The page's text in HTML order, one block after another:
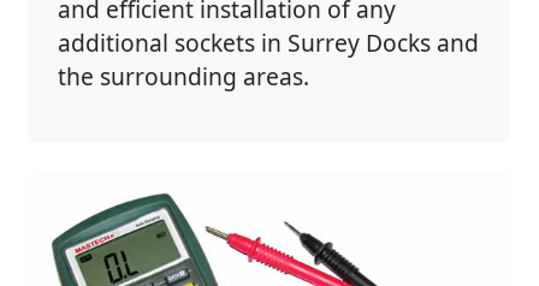
and efficient installation of any
additional sockets in Surrey Docks and
the surrounding areas.